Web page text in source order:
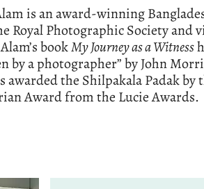
is an award-winning
Royal Photographic Society
bookMy Journey as a Witness
by a photographer” by John
awarded the Shilpakala Padak
Award from the Lucie Awards.